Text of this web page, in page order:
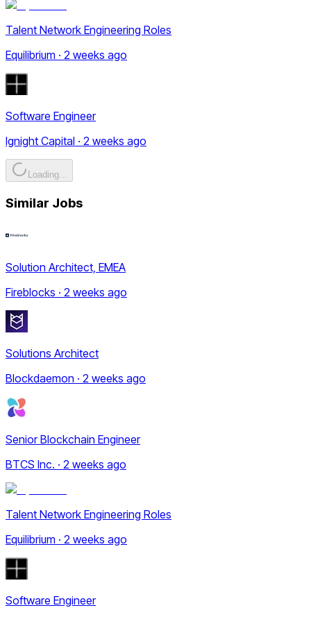
Talent Network Engineering Roles
Equilibrium · 2 weeks ago
Software Engineer
Ignight Capital · 2 weeks ago
Loading...
Similar Jobs
Solution Architect, EMEA
Fireblocks · 2 weeks ago
Solutions Architect
Blockdaemon · 2 weeks ago
Senior Blockchain Engineer
BTCS Inc. · 2 weeks ago
Talent Network Engineering Roles
Equilibrium · 2 weeks ago
Software Engineer